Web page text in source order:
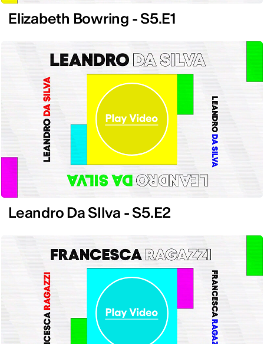
Elizabeth Bowring - S5.E1
Leandro Da SIlva - S5.E2